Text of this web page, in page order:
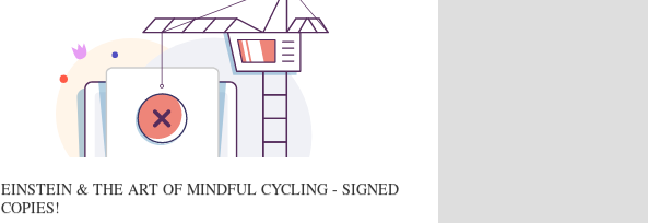
EINSTEIN & THE ART OF MINDFUL CYCLING - SIGNED
COPIES!